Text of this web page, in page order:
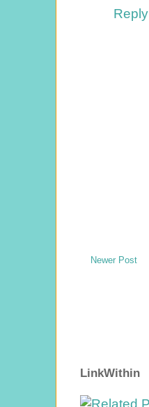
Reply
Newer Post
LinkWithin